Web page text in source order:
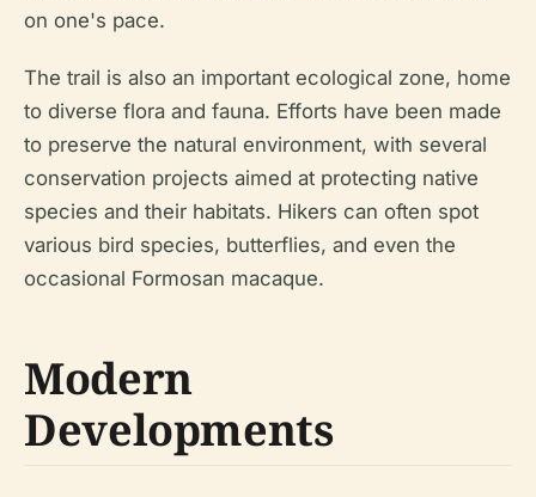
on one's pace.
The trail is also an important ecological zone, home
to diverse flora and fauna. Efforts have been made
to preserve the natural environment, with several
conservation projects aimed at protecting native
species and their habitats. Hikers can often spot
various bird species, butterflies, and even the
occasional Formosan macaque.
Modern
Developments